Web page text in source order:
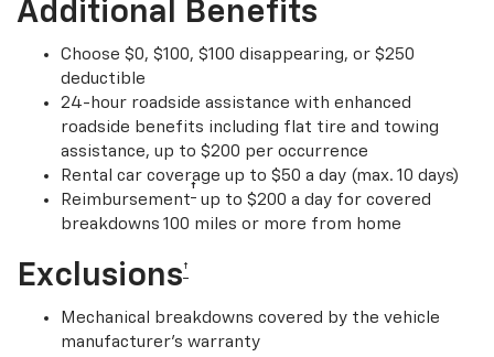
Additional Benefits
Choose $0, $100, $100 disappearing, or $250
deductible
24-hour roadside assistance with enhanced
roadside benefits including flat tire and towing
assistance, up to $200 per occurrence
Rental car coverage up to $50 a day (max. 10 days)
Reimbursement† up to $200 a day for covered
breakdowns 100 miles or more from home
Exclusions†
Mechanical breakdowns covered by the vehicle
manufacturer’s warranty